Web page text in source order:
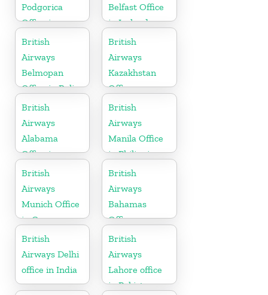
Podgorica
Office in
Montenegro
Belfast Office
in Ireland
British
Airways
Belmopan
Office in Belize
British
Airways
Kazakhstan
Office
British
Airways
Alabama
Office in
United States
British
Airways
Manila Office
in Philippines
British
Airways
Munich Office
in Germany
British
Airways
Bahamas
Office
British
Airways Delhi
office in India
British
Airways
Lahore office
in Pakistan